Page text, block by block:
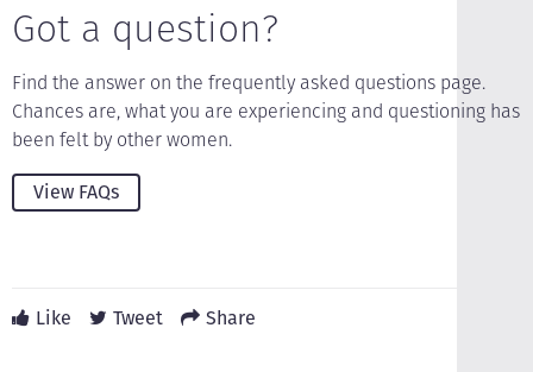
Got a question?
Find the answer on the frequently asked questions page.
Chances are, what you are experiencing and questioning has
been felt by other women.
View FAQs
Like Tweet Share